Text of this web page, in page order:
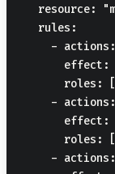
resource:
  rules:
-
effect:
roles:
-
effect:
roles:
-